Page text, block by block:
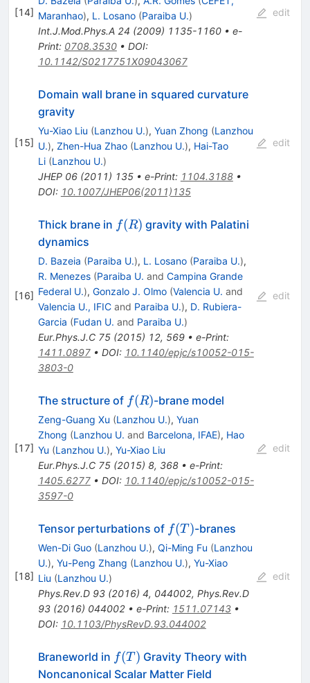
[14] Maranhao), L. Losano (Paraiba U.)
Int.J.Mod.Phys.A 24 (2009) 1135-1160• e-
Print: 0708.3530• DOI:
10.1142/S0217751X09043067
edit
[15]
Domain wall brane in squared curvature
gravity
Yu-Xiao Liu (Lanzhou U.), Yuan Zhong (Lanzhou
U.), Zhen-Hua Zhao (Lanzhou U.), Hai-Tao
Li (Lanzhou U.)
JHEP 06(2011) 135• e-Print: 1104.3188•
DOI: 10.1007/JHEP06(2011)135
edit
[16]
Thick brane in f(R)
f(R) gravity with Palatini
dynamics
D. Bazeia (Paraiba U.), L. Losano (Paraiba U.),
R. Menezes (Paraiba U. and Campina Grande
Federal U.), Gonzalo J. Olmo (Valencia U. and
Valencia U., IFICand Paraiba U.), D. Rubiera-
Garcia (Fudan U. and Paraiba U.)
Eur.Phys.J.C 75(2015) 12, 569• e-Print:
1411.0897• DOI: 10.1140/epjc/s10052-015-
3803-0
edit
[17]
The structure of f(R)
f(R)-brane model
Zeng-Guang Xu (Lanzhou U.), Yuan
Zhong (Lanzhou U. and Barcelona, IFAE), Hao
Yu (Lanzhou U.), Yu-Xiao Liu
Eur.Phys.J.C 75(2015) 8, 368• e-Print:
1405.6277• DOI: 10.1140/epjc/s10052-015-
3597-0
edit
[18]
Tensor perturbations of f(T)
f(T )-branes
Wen-Di Guo (Lanzhou U.), Qi-Ming Fu (Lanzhou
U.), Yu-Peng Zhang (Lanzhou U.), Yu-Xiao
Liu (Lanzhou U.)
Phys.Rev.D 93(2016) 4, 044002, Phys.Rev.D
93(2016) 044002• e-Print: 1511.07143•
DOI: 10.1103/PhysRevD.93.044002
edit
Braneworld in f(T)
f(T ) Gravity Theory with
Noncanonical Scalar Matter Field